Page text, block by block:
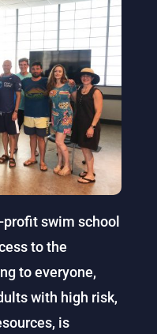
profit swim school
to the
to everyone,
with high risk,
is